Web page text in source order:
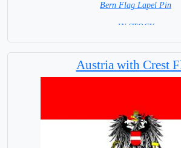
Bern Flag Lapel Pin
= IN STOCK =
Austria with Crest